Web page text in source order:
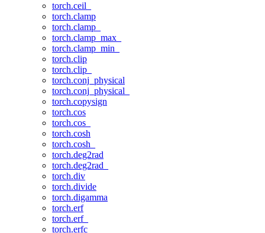
torch.ceil_
torch.clamp
torch.clamp_
torch.clamp_max_
torch.clamp_min_
torch.clip
torch.clip_
torch.conj_physical
torch.conj_physical_
torch.copysign
torch.cos
torch.cos_
torch.cosh
torch.cosh_
torch.deg2rad
torch.deg2rad_
torch.div
torch.divide
torch.digamma
torch.erf
torch.erf_
torch.erfc